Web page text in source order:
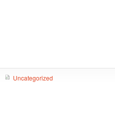
Uncategorized